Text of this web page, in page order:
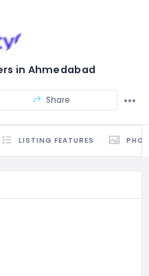
in Ahmedabad
Share
LISTING FEATURES